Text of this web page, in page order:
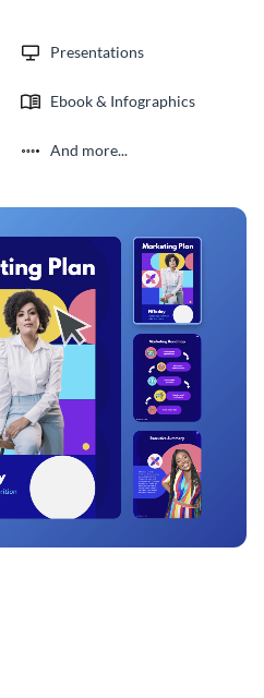
Presentations
Ebook & Infographics
And more...